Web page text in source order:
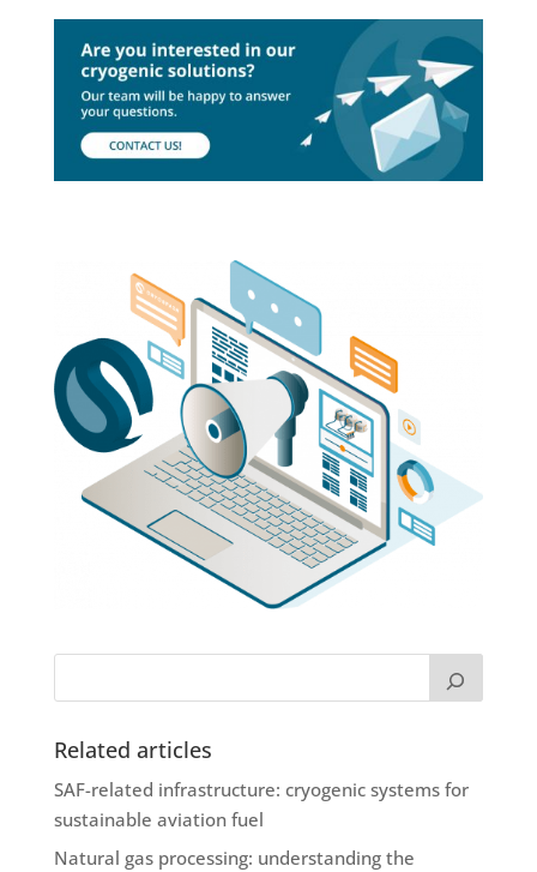
Related articles
SAF-related infrastructure: cryogenic systems for
sustainable aviation fuel
Natural gas processing: understanding the